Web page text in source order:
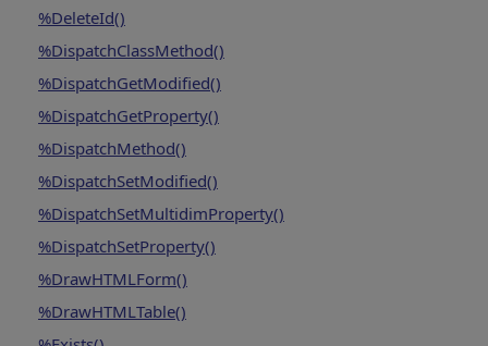
%DeleteId()
%DispatchClassMethod()
%DispatchGetModified()
%DispatchGetProperty()
%DispatchMethod()
%DispatchSetModified()
%DispatchSetMultidimProperty()
%DispatchSetProperty()
%DrawHTMLForm()
%DrawHTMLTable()